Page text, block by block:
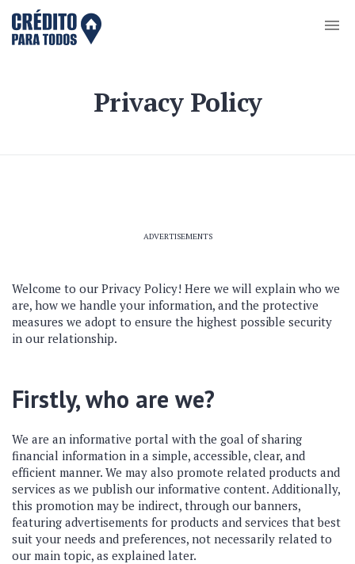
Privacy Policy
ADVERTISEMENTS
Welcome to our Privacy Policy! Here we will explain who we
are, how we handle your information, and the protective
measures we adopt to ensure the highest possible security
in our relationship.
Firstly, who are we?
We are an informative portal with the goal of sharing
financial information in a simple, accessible, clear, and
efficient manner. We may also promote related products and
services as we publish our informative content. Additionally,
this promotion may be indirect, through our banners,
featuring advertisements for products and services that best
suit your needs and preferences, not necessarily related to
our main topic, as explained later.